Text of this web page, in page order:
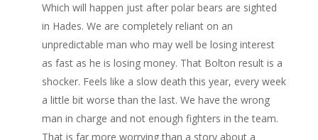
Which will happen just after polar bears are sighted
in Hades. We are completely reliant on an
unpredictable man who may well be losing interest
as fast as he is losing money. That Bolton result is a
shocker. Feels like a slow death this year, every week
a little bit worse than the last. We have the wrong
man in charge and not enough fighters in the team.
That is far more worrying than a story about a